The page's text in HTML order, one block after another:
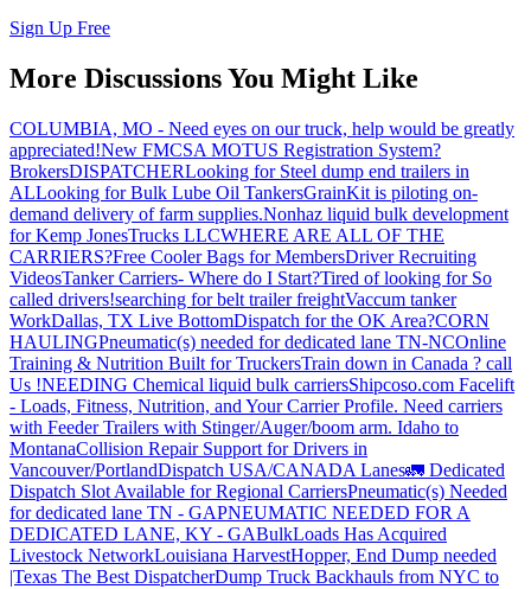
Sign Up Free
More Discussions You Might Like
COLUMBIA, MO - Need eyes on our truck, help would be greatly
appreciated!New FMCSA MOTUS Registration System?
BrokersDISPATCHERLooking for Steel dump end trailers in
ALLooking for Bulk Lube Oil TankersGrainKit is piloting on-
demand delivery of farm supplies.Nonhaz liquid bulk development
for Kemp JonesTrucks LLCWHERE ARE ALL OF THE
CARRIERS?Free Cooler Bags for MembersDriver Recruiting
VideosTanker Carriers- Where do I Start?Tired of looking for So
called drivers!searching for belt trailer freightVaccum tanker
WorkDallas, TX Live BottomDispatch for the OK Area?CORN
HAULINGPneumatic(s) needed for dedicated lane TN-NCOnline
Training & Nutrition Built for TruckersTrain down in Canada ? call
Us !NEEDING Chemical liquid bulk carriersShipcoso.com Facelift
- Loads, Fitness, Nutrition, and Your Carrier Profile. Need carriers
with Feeder Trailers with Stinger/Auger/boom arm. Idaho to
MontanaCollision Repair Support for Drivers in
Vancouver/PortlandDispatch USA/CANADA Lanes🚛 Dedicated
Dispatch Slot Available for Regional CarriersPneumatic(s) Needed
for dedicated lane TN - GAPNEUMATIC NEEDED FOR A
DEDICATED LANE, KY - GABulkLoads Has Acquired
Livestock NetworkLouisiana HarvestHopper, End Dump needed
|Texas The Best DispatcherDump Truck Backhauls from NYC to